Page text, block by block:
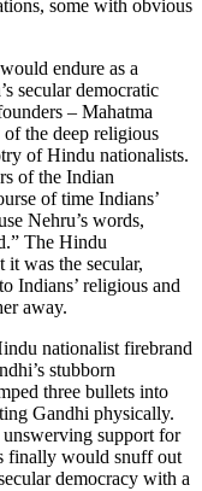
some with obvious
endure as a
secular democratic
– Mahatma
the deep religious
of Hindu nationalists.
of the Indian
of time Indians’
Nehru’s words,
The Hindu
it was the secular,
Indians’ religious and
away.
nationalist firebrand
stubborn
three bullets into
Gandhi physically.
unswerving support for
finally would snuff out
democracy with a